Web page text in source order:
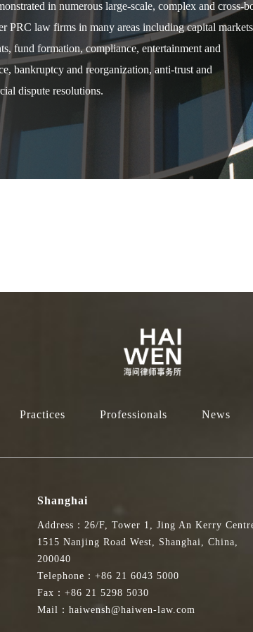
in numerous large-scale, complex and cross-
PRC law firms in many areas including capital
fund formation, compliance, entertainment and
bankruptcy and reorganization, anti-trust and
dispute resolutions.
Practices Professionals News
Shanghai
Address：26/F, Tower 1, Jing An Kerry
1515 Nanjing Road West, Shanghai, China,
200040
Telephone：+86 21 6043 5000
Fax：+86 21 5298 5030
Mail：haiwensh@haiwen-law.com